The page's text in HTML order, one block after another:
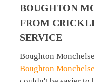
BOUGHTON
FROM
SERVICE
Boughton
Boughton